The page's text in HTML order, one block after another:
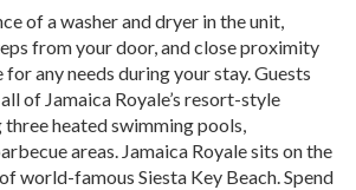
of a washer and dryer in the unit,
from your door, and close proximity
any needs during your stay. Guests
of Jamaica Royale’s resort-style
heated swimming pools,
areas. Jamaica Royale sits on the
world-famous Siesta Key Beach. Spend